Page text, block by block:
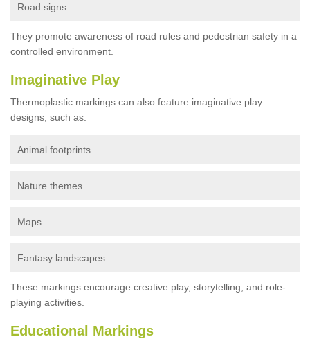
Road signs
They promote awareness of road rules and pedestrian safety in a
controlled environment.
Imaginative Play
Thermoplastic markings can also feature imaginative play
designs, such as:
Animal footprints
Nature themes
Maps
Fantasy landscapes
These markings encourage creative play, storytelling, and role-
playing activities.
Educational Markings